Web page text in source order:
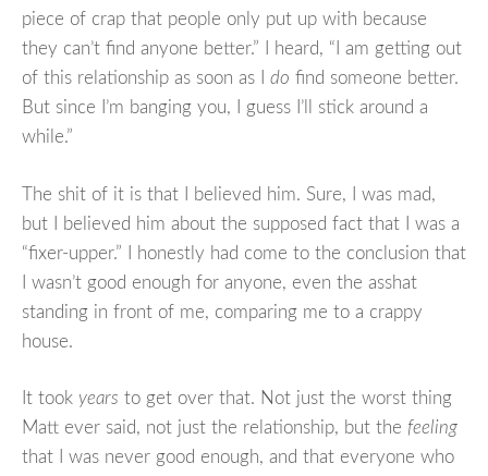
piece of crap that people only put up with because
they can’t find anyone better.” I heard, “I am getting out
of this relationship as soon as I do find someone better.
But since I’m banging you, I guess I’ll stick around a
while.”
The shit of it is that I believed him. Sure, I was mad,
but I believed him about the supposed fact that I was a
“fixer-upper.” I honestly had come to the conclusion that
I wasn’t good enough for anyone, even the asshat
standing in front of me, comparing me to a crappy
house.
It took years to get over that. Not just the worst thing
Matt ever said, not just the relationship, but the feeling
that I was never good enough, and that everyone who